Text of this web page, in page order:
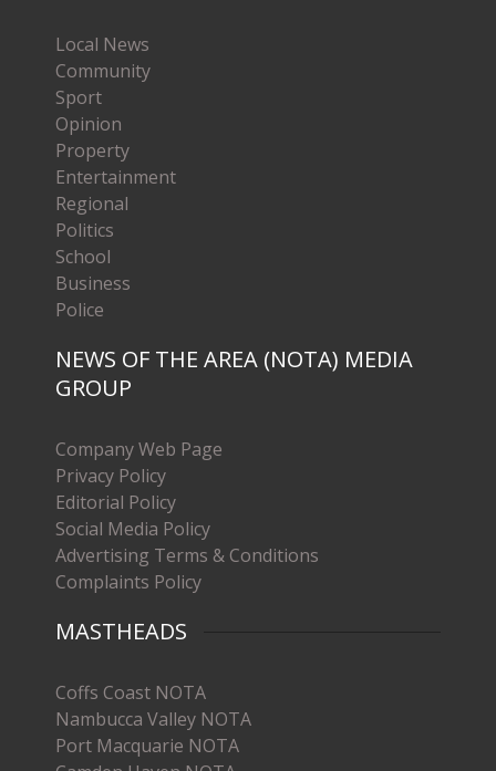
Local News
Community
Sport
Opinion
Property
Entertainment
Regional
Politics
School
Business
Police
NEWS OF THE AREA (NOTA) MEDIA
GROUP
Company Web Page
Privacy Policy
Editorial Policy
Social Media Policy
Advertising Terms & Conditions
Complaints Policy
MASTHEADS
Coffs Coast NOTA
Nambucca Valley NOTA
Port Macquarie NOTA